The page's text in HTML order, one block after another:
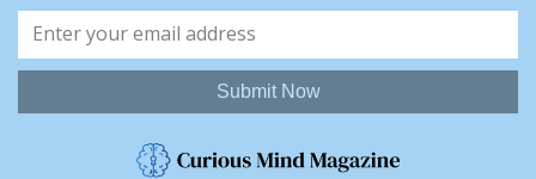
Submit Now